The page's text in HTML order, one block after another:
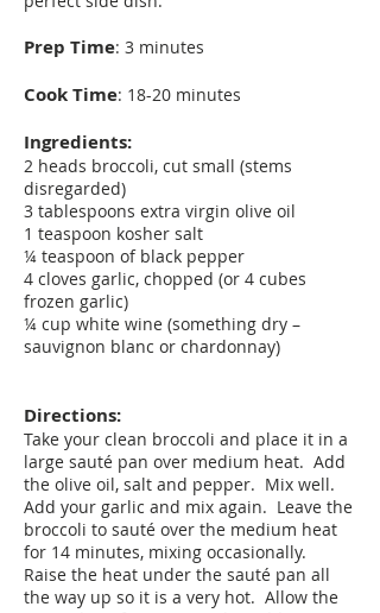
Prep Time: 3 minutes
Cook Time: 18-20 minutes
Ingredients:
2 heads broccoli, cut small (stems
disregarded)
3 tablespoons extra virgin olive oil
1 teaspoon kosher salt
¼ teaspoon of black pepper
4 cloves garlic, chopped (or 4 cubes
frozen garlic)
¼ cup white wine (something dry –
sauvignon blanc or chardonnay)
Directions:
Take your clean broccoli and place it in a
large sauté pan over medium heat. Add
the olive oil, salt and pepper. Mix well.
Add your garlic and mix again. Leave the
broccoli to sauté over the medium heat
for 14 minutes, mixing occasionally.
Raise the heat under the sauté pan all
the way up so it is a very hot. Allow the